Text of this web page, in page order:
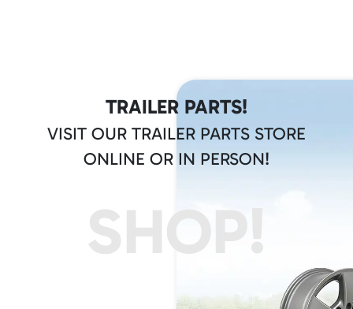
TRAILER PARTS!
VISIT OUR TRAILER PARTS STORE
ONLINE OR IN PERSON!
SHOP!